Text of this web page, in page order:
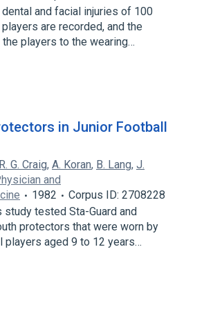
and facial injuries of 100
are recorded, and the
players to the wearing…
in Junior Football
R. G. Craig, A. Koran, B. Lang, J.
and
1982
Corpus ID: 2708228
study tested Sta-Guard and
protectors that were worn by
players aged 9 to 12 years…